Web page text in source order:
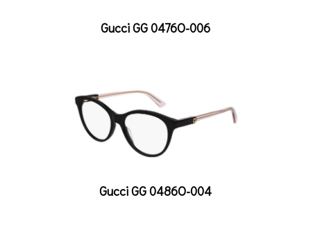
Gucci GG 0476O-006
Gucci GG 0486O-004